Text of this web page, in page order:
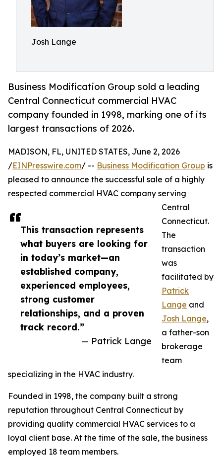
Josh Lange
Business Modification Group sold a leading
Central Connecticut commercial HVAC
company founded in 1998, marking one of its
largest transactions of 2026.
This transaction represents
what buyers are looking for
in today’s market—an
established company,
experienced employees,
strong customer
relationships, and a proven
track record.”
— Patrick Lange
MADISON, FL, UNITED STATES, June 2, 2026
/EINPresswire.com/ -- Business Modification Group is
pleased to announce the successful sale of a highly
respected commercial HVAC company serving
Central
Connecticut.
The
transaction
was
facilitated by
Patrick
Lange and
Josh Lange,
a father-son
brokerage
team
specializing in the HVAC industry.
Founded in 1998, the company built a strong
reputation throughout Central Connecticut by
providing quality commercial HVAC services to a
loyal client base. At the time of the sale, the business
employed 18 team members.